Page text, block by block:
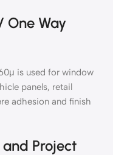
One Way
is used for window
panels, retail
adhesion and finish
Project